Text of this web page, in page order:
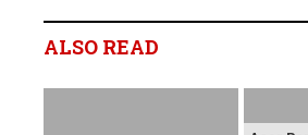
ALSO READ